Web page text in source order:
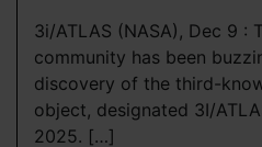
3i/ATLAS (NASA), Dec 9 :
community has been
discovery of the third-
object, designated 3I/
2025. […]